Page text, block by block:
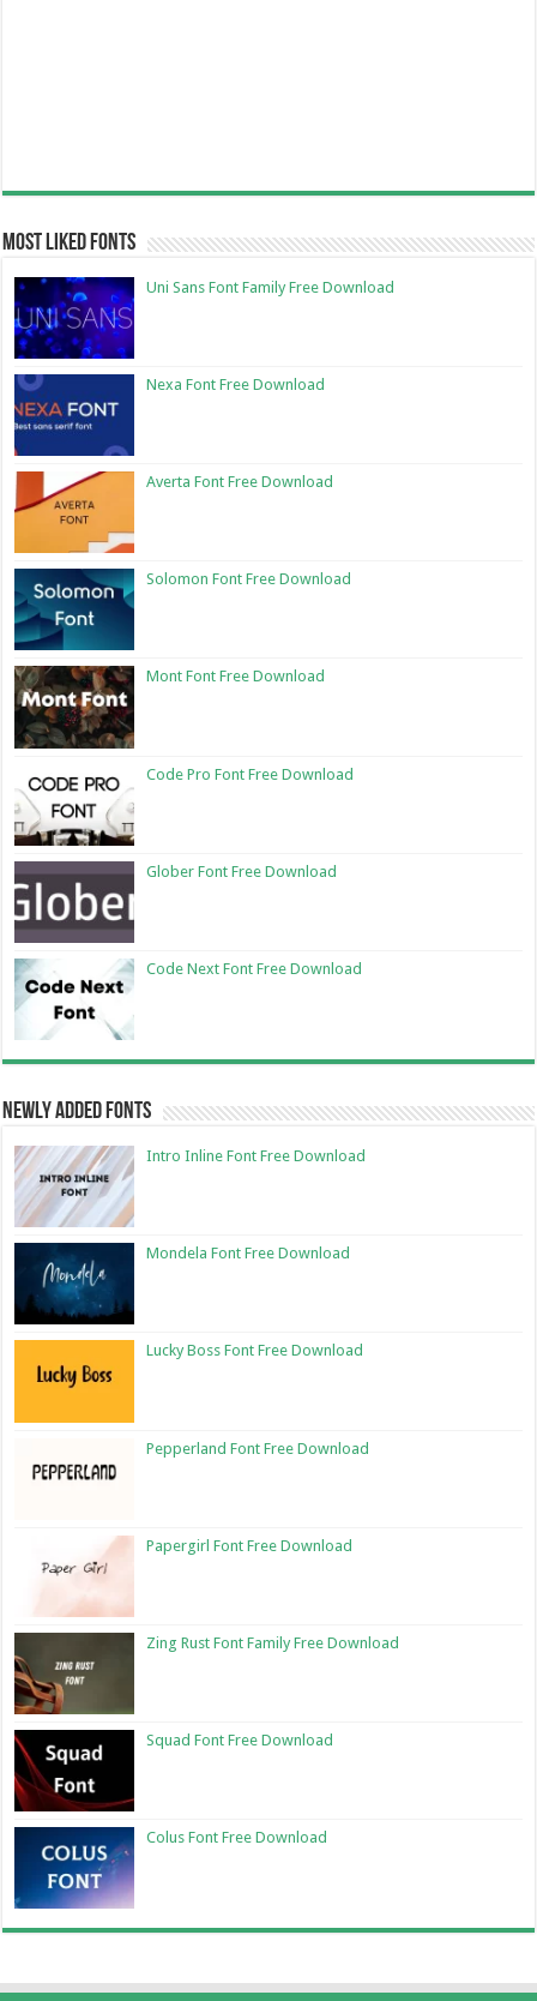
Most Liked Fonts
Uni Sans Font Family Free Download
Nexa Font Free Download
Averta Font Free Download
Solomon Font Free Download
Mont Font Free Download
Code Pro Font Free Download
Glober Font Free Download
Code Next Font Free Download
Newly Added Fonts
Intro Inline Font Free Download
Mondela Font Free Download
Lucky Boss Font Free Download
Pepperland Font Free Download
Papergirl Font Free Download
Zing Rust Font Family Free Download
Squad Font Free Download
Colus Font Free Download